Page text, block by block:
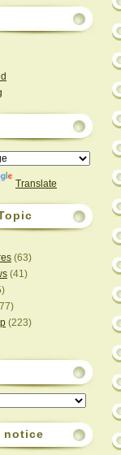
Translate
(63)
(41)
(223)
notice